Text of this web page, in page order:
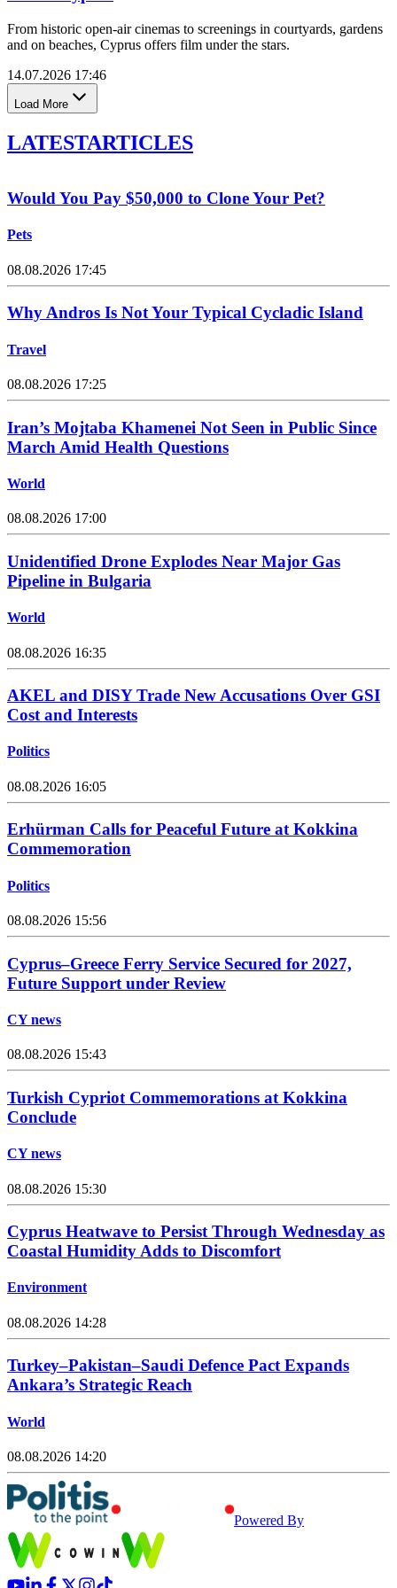
From historic open-air cinemas to screenings in courtyards, gardens
and on beaches, Cyprus offers film under the stars.
14.07.2026 17:46
Load More
LATESTARTICLES
Would You Pay $50,000 to Clone Your Pet?
Pets
08.08.2026 17:45
Why Andros Is Not Your Typical Cycladic Island
Travel
08.08.2026 17:25
Iran’s Mojtaba Khamenei Not Seen in Public Since
March Amid Health Questions
World
08.08.2026 17:00
Unidentified Drone Explodes Near Major Gas
Pipeline in Bulgaria
World
08.08.2026 16:35
AKEL and DISY Trade New Accusations Over GSI
Cost and Interests
Politics
08.08.2026 16:05
Erhürman Calls for Peaceful Future at Kokkina
Commemoration
Politics
08.08.2026 15:56
Cyprus–Greece Ferry Service Secured for 2027,
Future Support under Review
CY news
08.08.2026 15:43
Turkish Cypriot Commemorations at Kokkina
Conclude
CY news
08.08.2026 15:30
Cyprus Heatwave to Persist Through Wednesday as
Coastal Humidity Adds to Discomfort
Environment
08.08.2026 14:28
Turkey–Pakistan–Saudi Defence Pact Expands
Ankara’s Strategic Reach
World
08.08.2026 14:20
Powered By